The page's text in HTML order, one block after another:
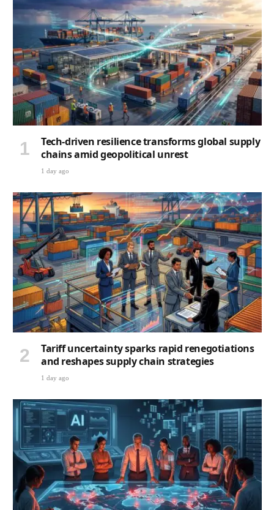
Tech-driven resilience transforms global supply
chains amid geopolitical unrest
1 day ago
Tariff uncertainty sparks rapid renegotiations
and reshapes supply chain strategies
1 day ago